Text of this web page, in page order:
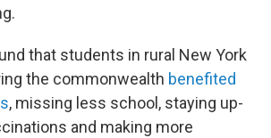
that students in rural New York
the commonwealth benefited
, missing less school, staying up-
and making more